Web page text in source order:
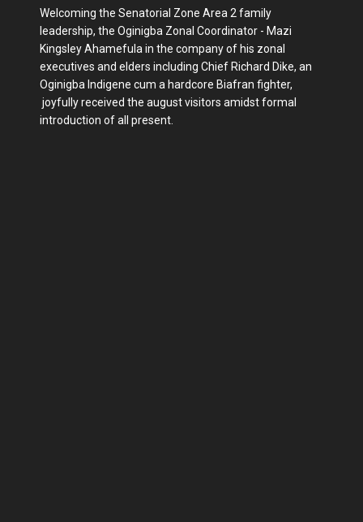
Welcoming the Senatorial Zone Area 2 family
leadership, the Oginigba Zonal Coordinator - Mazi
Kingsley Ahamefula in the company of his zonal
executives and elders including Chief Richard Dike, an
Oginigba Indigene cum a hardcore Biafran fighter,
joyfully received the august visitors amidst formal
introduction of all present.